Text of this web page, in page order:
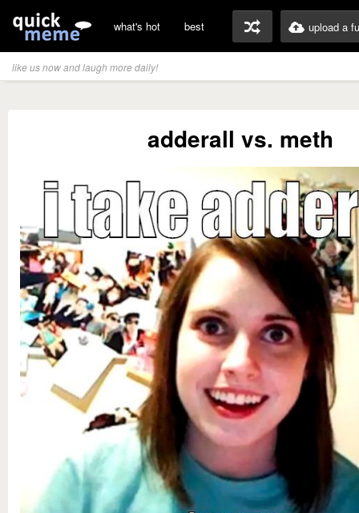
what's hot best upload a
like us now and laugh more daily!
adderall vs. meth